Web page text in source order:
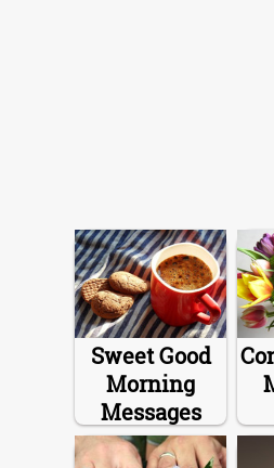
Sweet Good
Morning
Messages